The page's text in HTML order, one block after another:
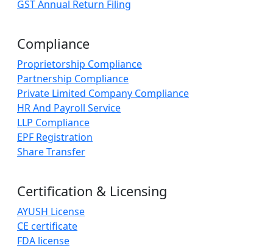
GST Annual Return Filing
Compliance
Proprietorship Compliance
Partnership Compliance
Private Limited Company Compliance
HR And Payroll Service
LLP Compliance
EPF Registration
Share Transfer
Certification & Licensing
AYUSH License
CE certificate
FDA license